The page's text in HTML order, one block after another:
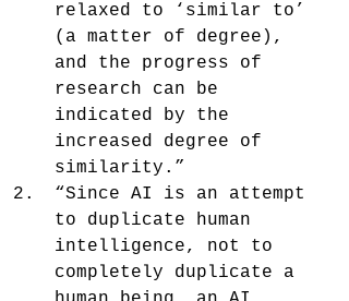
relaxed to ‘similar to’
(a matter of degree),
and the progress of
research can be
indicated by the
increased degree of
similarity.”
“Since AI is an attempt
to duplicate human
intelligence, not to
completely duplicate a